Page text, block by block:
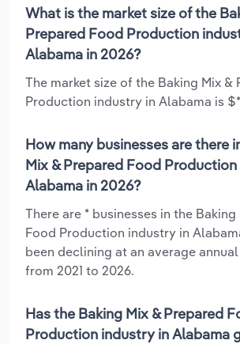
What is the market size of the
Prepared Food Production
Alabama in 2026?
The market size of the Baking Mix &
Production industry in Alabama is
How many businesses are there
Mix & Prepared Food
Alabama in 2026?
There are * businesses in the
Food Production industry in
been declining at an average annual
from 2021 to 2026.
Has the Baking Mix & Prepared
Production industry in Alabama